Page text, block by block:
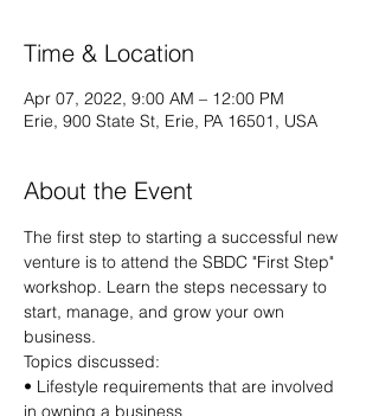
Time & Location
Apr 07, 2022, 9:00 AM – 12:00 PM
Erie, 900 State St, Erie, PA 16501, USA
About the Event
The first step to starting a successful new
venture is to attend the SBDC "First Step"
workshop. Learn the steps necessary to
start, manage, and grow your own
business.
Topics discussed:
• Lifestyle requirements that are involved
in owning a business